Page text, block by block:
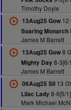
Timothy Doyle
13Aug25 Gow12
Soaring Monarch
James M Barrett
13Aug25 Gow8
Mighty Day8-3[6/
James M Barrett
06Aug25 Sli13
Lilac Lady8-6[5/1]
Mark Michael